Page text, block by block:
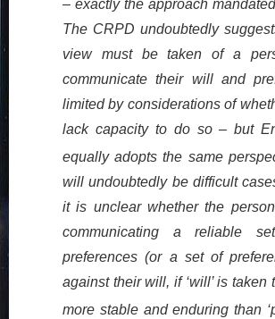
– exactly the approach
The CRPD undoubtedly
view must be taken of a
communicate their will and
limited by considerations of
lack capacity to do so – but
equally adopts the same
will undoubtedly be difficult
it is unclear whether the
communicating a reliable
preferences (or a set of
against their will, if ‘will’ is taken
more stable and enduring than